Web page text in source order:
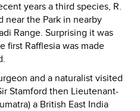
years a third species, R.
near the Park in nearby
Range. Surprising it was
first Rafflesia was made
and a naturalist visited
Stamford then Lieutenant-
a British East India